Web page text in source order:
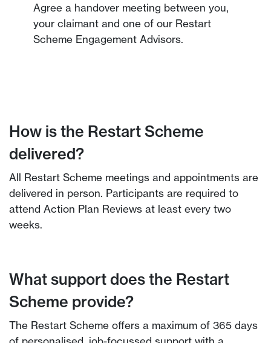
Agree a handover meeting between you,
your claimant and one of our Restart
Scheme Engagement Advisors.
How is the Restart Scheme
delivered?
All Restart Scheme meetings and appointments are
delivered in person. Participants are required to
attend Action Plan Reviews at least every two
weeks.
What support does the Restart
Scheme provide?
The Restart Scheme offers a maximum of 365 days